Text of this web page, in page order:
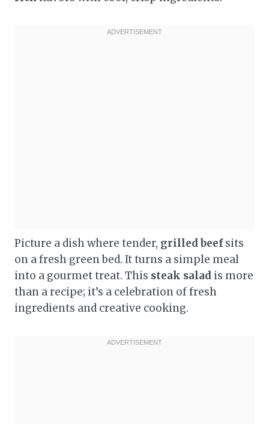
Picture a dish where tender, grilled beefsits
on a fresh green bed. It turns a simple meal
into a gourmet treat. This steak salad is more
than a recipe; it’s a celebration of fresh
ingredients and creative cooking.